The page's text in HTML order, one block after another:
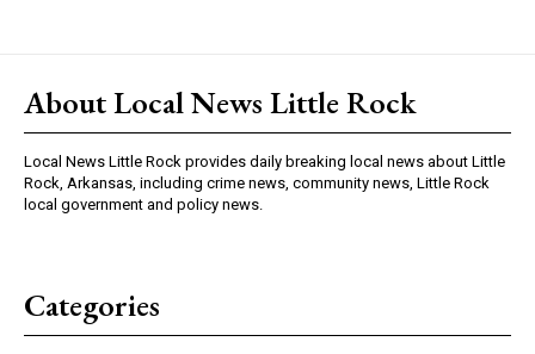
About Local News Little Rock
Local News Little Rock provides daily breaking local news about Little
Rock, Arkansas, including crime news, community news, Little Rock
local government and policy news.
Categories